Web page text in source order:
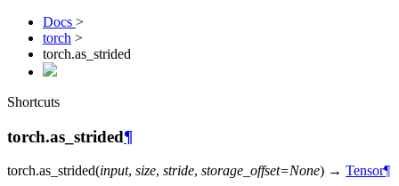
Docs >
torch >
torch.as_strided
Shortcuts
torch.as_strided¶
torch.as_strided(input, size, stride, storage_offset=None) → Tensor¶